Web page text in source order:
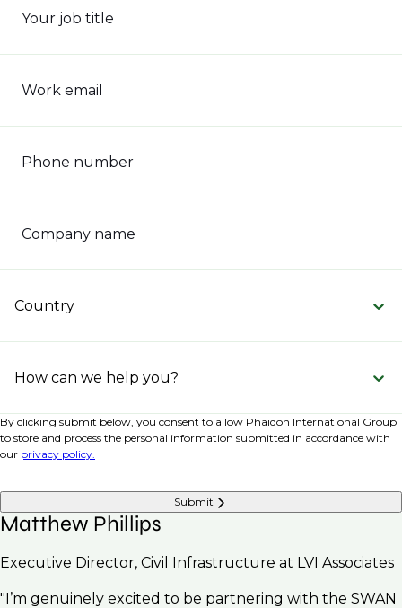
Your job title
Work email
Phone number
Company name
Country
How can we help you?
By clicking submit below, you consent to allow Phaidon International Group
to store and process the personal information submitted in accordance with
our privacy policy.
Submit
Matthew Phillips
Executive Director, Civil Infrastructure at LVI Associates
"I’m genuinely excited to be partnering with the SWAN